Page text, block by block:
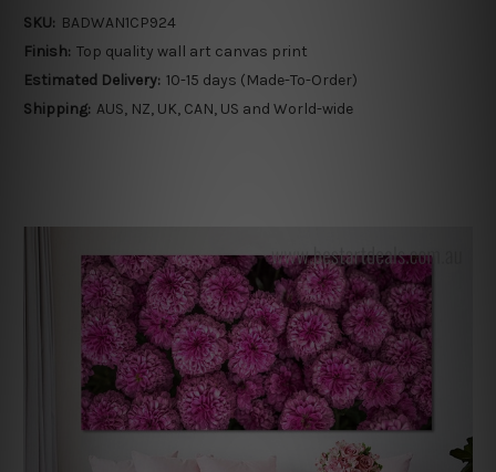
SKU: BADWAN1CP924
Finish: Top quality wall art canvas print
Estimated Delivery: 10-15 days (Made-To-Order)
Shipping: AUS, NZ, UK, CAN, US and World-wide